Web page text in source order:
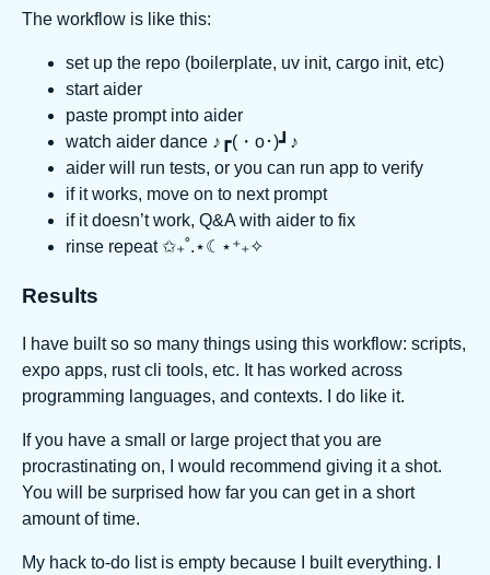
The workflow is like this:
set up the repo (boilerplate, uv init, cargo init, etc)
start aider
paste prompt into aider
watch aider dance ♪┏(・o･)┛♪
aider will run tests, or you can run app to verify
if it works, move on to next prompt
if it doesn’t work, Q&A with aider to fix
rinse repeat ✩₊˚.⋆☾⋆⁺₊✧
Results
I have built so so many things using this workflow: scripts,
expo apps, rust cli tools, etc. It has worked across
programming languages, and contexts. I do like it.
If you have a small or large project that you are
procrastinating on, I would recommend giving it a shot.
You will be surprised how far you can get in a short
amount of time.
My hack to-do list is empty because I built everything. I